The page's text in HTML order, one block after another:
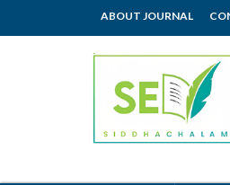
ABOUT JOURNAL